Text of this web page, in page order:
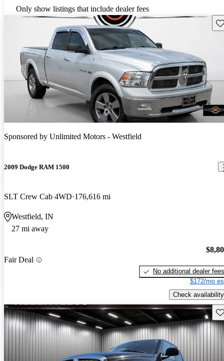
Only show listings that include dealer fees
Sponsored by Unlimited Motors - Westfield
2009 Dodge RAM 1500
SLT Crew Cab 4WD 176,616 mi
Westfield, IN
27 mi away
Fair Deal
No additional dealer fees
$172/mo
Check availability